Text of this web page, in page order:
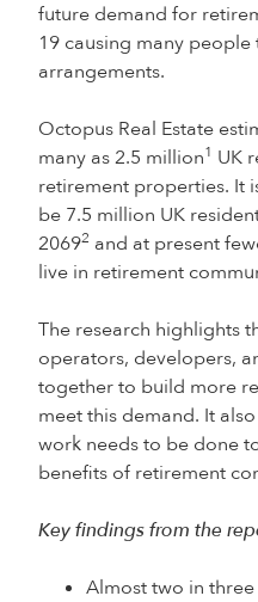
future demand for
19 causing many
arrangements.
Octopus Real Estate
many as 2.5 million1 UK
retirement properties. It
be 7.5 million UK
20692 and at present
live in retirement
The research highlights
operators, developers,
together to build more
meet this demand. It
work needs to be done
benefits of retirement
Key findings from the
Almost two in